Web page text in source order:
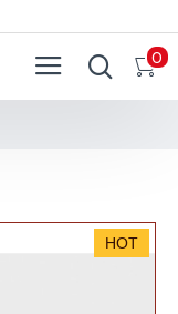
0
HOT